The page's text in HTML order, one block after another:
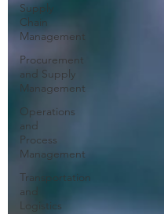
Supply
Chain
Management
Procurement
and Supply
Management
Operations
and
Process
Management
Transportation
and
Logistics